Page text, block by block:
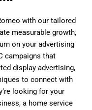
with our tailored
measurable growth,
on your advertising
campaigns that
display advertising,
to connect with
looking for your
a home service